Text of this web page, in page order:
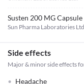
Susten 200 MG Capsule
Sun Pharma Laboratories
Side effects
Major & minor side effects
Headache